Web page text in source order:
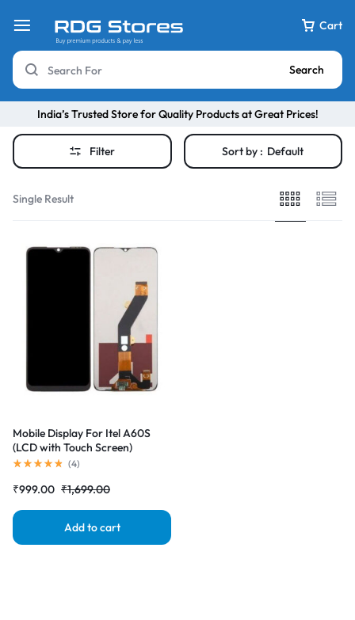
Cart
Search
India’s Trusted Store for Quality Products at Great Prices!
Filter Sort by : Default
Single Result
Mobile Display For Itel A60S
(LCD with Touch Screen)
Complete Combo Folder
(4)
₹1,699.00
₹999.00
Add to cart